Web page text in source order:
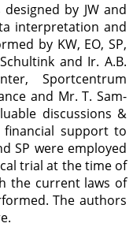
by JW and
interpretation and
by KW, EO, SP,
and Ir. A.B.
Sportcentrum
and Mr. T. Sam-
discussions &
financial support to
SP were employed
trial at the time of
the current laws of
The authors